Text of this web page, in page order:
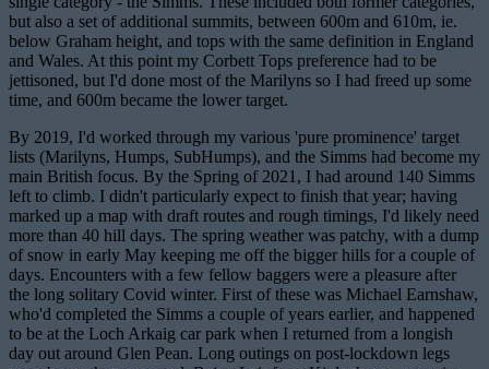
but also a set of additional summits, between 600m and 610m, ie.
below Graham height, and tops with the same definition in England
and Wales. At this point my Corbett Tops preference had to be
jettisoned, but I'd done most of the Marilyns so I had freed up some
time, and 600m became the lower target.
By 2019, I'd worked through my various 'pure prominence' target
lists (Marilyns, Humps, SubHumps), and the Simms had become my
main British focus. By the Spring of 2021, I had around 140 Simms
left to climb. I didn't particularly expect to finish that year; having
marked up a map with draft routes and rough timings, I'd likely need
more than 40 hill days. The spring weather was patchy, with a dump
of snow in early May keeping me off the bigger hills for a couple of
days. Encounters with a few fellow baggers were a pleasure after
the long solitary Covid winter. First of these was Michael Earnshaw,
who'd completed the Simms a couple of years earlier, and happened
to be at the Loch Arkaig car park when I returned from a longish
day out around Glen Pean. Long outings on post-lockdown legs